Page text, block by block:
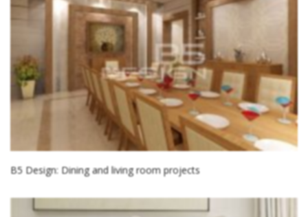
B5 Design: Dining and living room projects